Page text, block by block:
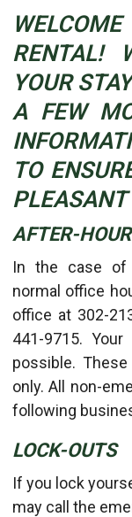
RENTAL!
YOUR
A FEW
TO
PLEASANT
AFTER-
In the case of
normal office
office at 302-
441-9715.
possible.
only. All non-
following
LOCK-OUTS
If you lock
may call the